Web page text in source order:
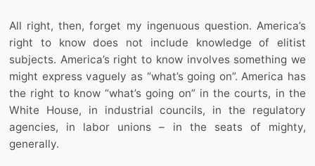
All right, then, forget my ingenuous question. America’s
right to know does not include knowledge of elitist
subjects. America’s right to know involves something we
might express vaguely as “what’s going on”. America has
the right to know “what’s going on” in the courts, in the
White House, in industrial councils, in the regulatory
agencies, in labor unions – in the seats of mighty,
generally.